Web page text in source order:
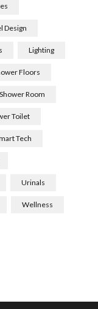
Design
Lighting
Floors
Shower Room
Toilet
Tech
Urinals
Wellness